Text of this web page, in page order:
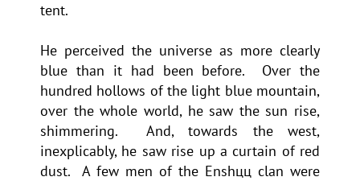
tent.
He perceived the universe as more clearly
blue than it had been before. Over the
hundred hollows of the light blue mountain,
over the whole world, he saw the sun rise,
shimmering. And, towards the west,
inexplicably, he saw rise up a curtain of red
dust. A few men of the Enshцц clan were